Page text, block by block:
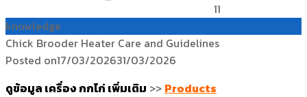
11
knowledge
Chick Brooder Heater Care and Guidelines
Posted on17/03/202631/03/2026
ดูข้อมูล เครื่อง กกไก่ เพิ่มเติม >> Products